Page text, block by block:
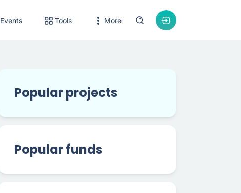
Events Tools More
Popular projects
Popular funds